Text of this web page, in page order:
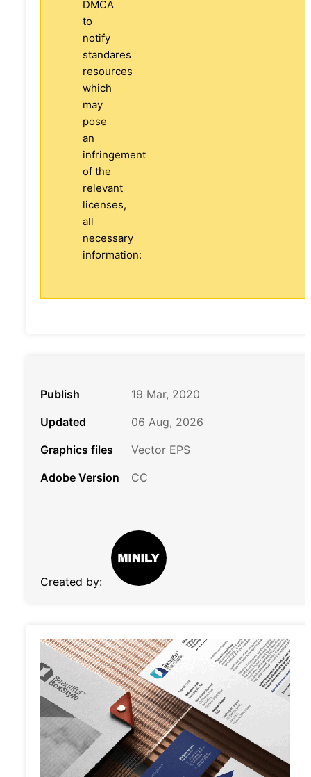
DMCA
to
notify
standares
resources
which
may
pose
an
infringement
of the
relevant
licenses,
all
necessary
information:
Publish
19 Mar, 2020
Updated
06 Aug, 2026
Graphics files
Vector EPS
Adobe Version
CC
Created by: